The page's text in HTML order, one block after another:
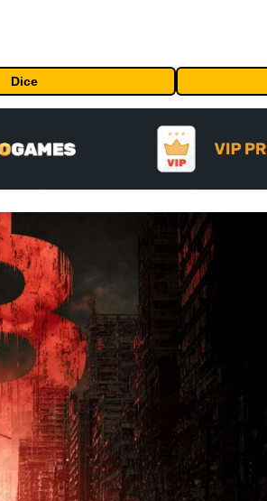
Dice